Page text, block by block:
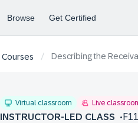
Courses / Describing the
Virtual classroom Live
INSTRUCTOR-LED CLASS